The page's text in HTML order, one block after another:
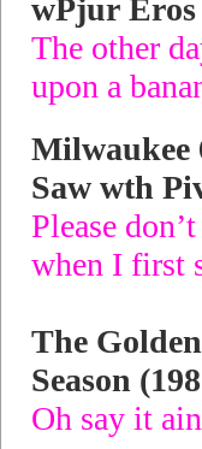
wPjur
The other
upon a
Milwaukee
Saw wth
Please
when I first
The
Season
Oh say it ain